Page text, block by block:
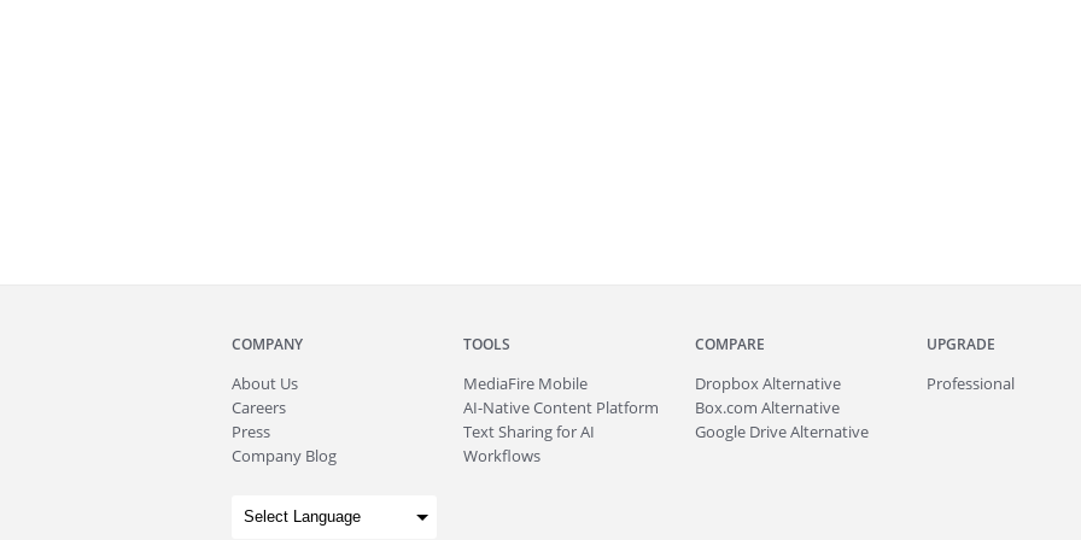
COMPANY
About Us
Careers
Press
Company Blog
TOOLS
MediaFire Mobile
AI-Native Content Platform
Text Sharing for AI
Workflows
COMPARE
Dropbox Alternative
Box.com Alternative
Google Drive Alternative
UPGRADE
Professional